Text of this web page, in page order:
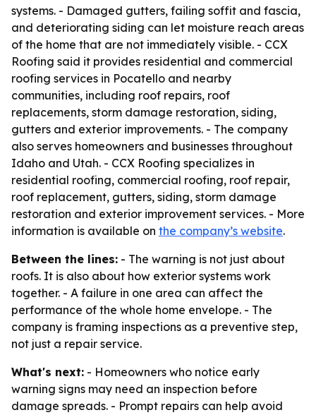
systems. - Damaged gutters, failing soffit and fascia,
and deteriorating siding can let moisture reach areas
of the home that are not immediately visible. - CCX
Roofing said it provides residential and commercial
roofing services in Pocatello and nearby
communities, including roof repairs, roof
replacements, storm damage restoration, siding,
gutters and exterior improvements. - The company
also serves homeowners and businesses throughout
Idaho and Utah. - CCX Roofing specializes in
residential roofing, commercial roofing, roof repair,
roof replacement, gutters, siding, storm damage
restoration and exterior improvement services. - More
information is available on the company’s website.
Between the lines: - The warning is not just about
roofs. It is also about how exterior systems work
together. - A failure in one area can affect the
performance of the whole home envelope. - The
company is framing inspections as a preventive step,
not just a repair service.
What's next: - Homeowners who notice early
warning signs may need an inspection before
damage spreads. - Prompt repairs can help avoid